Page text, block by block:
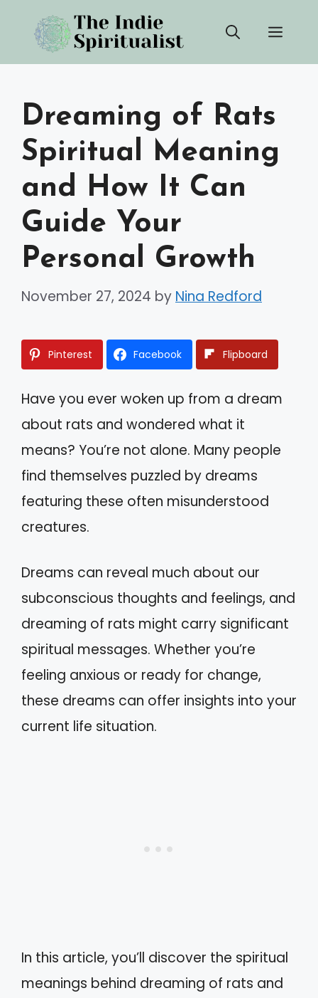
content
Dreaming of Rats
Spiritual Meaning
and How It Can
Guide Your
Personal Growth
November 27, 2024 by Nina Redford
Pinterest Facebook Flipboard
Have you ever woken up from a dream
about rats and wondered what it
means? You’re not alone. Many people
find themselves puzzled by dreams
featuring these often misunderstood
creatures.
Dreams can reveal much about our
subconscious thoughts and feelings, and
dreaming of rats might carry significant
spiritual messages. Whether you’re
feeling anxious or ready for change,
these dreams can offer insights into your
current life situation.
In this article, you’ll discover the spiritual
meanings behind dreaming of rats and